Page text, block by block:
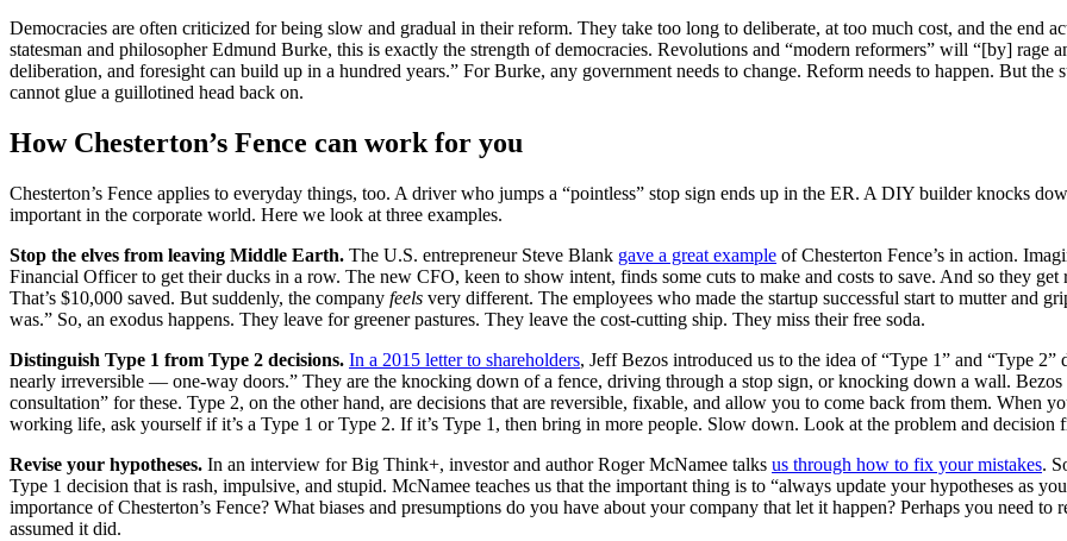
Democracies are often criticized for being slow and gradual in their reform. They take too long to deliberate, at too much cost, and the end
statesman and philosopher Edmund Burke, this is exactly the strength of democracies. Revolutions and “modern reformers” will “[by]
deliberation, and foresight can build up in a hundred years.” For Burke, any government needs to change. Reform needs to happen. But
cannot glue a guillotined head back on.
How Chesterton’s Fence can work for you
Chesterton’s Fence applies to everyday things, too. A driver who jumps a “pointless” stop sign ends up in the ER. A DIY builder knocks
important in the corporate world. Here we look at three examples.
Stop the elves from leaving Middle Earth. The U.S. entrepreneur Steve Blank gave a great example of Chesterton Fence’s in action.
Financial Officer to get their ducks in a row. The new CFO, keen to show intent, finds some cuts to make and costs to save. And so they
That’s $10,000 saved. But suddenly, the company feels very different. The employees who made the startup successful start to mutter and
was.” So, an exodus happens. They leave for greener pastures. They leave the cost-cutting ship. They miss their free soda.
Distinguish Type 1 from Type 2 decisions. In a 2015 letter to shareholders, Jeff Bezos introduced us to the idea of “Type 1” and “Type
nearly irreversible — one-way doors.” They are the knocking down of a fence, driving through a stop sign, or knocking down a wall.
consultation” for these. Type 2, on the other hand, are decisions that are reversible, fixable, and allow you to come back from them. When
working life, ask yourself if it’s a Type 1 or Type 2. If it’s Type 1, then bring in more people. Slow down. Look at the problem and decision
Revise your hypotheses. In an interview for Big Think+, investor and author Roger McNamee talks us through how to fix your mistakes.
Type 1 decision that is rash, impulsive, and stupid. McNamee teaches us that the important thing is to “always update your hypotheses as
importance of Chesterton’s Fence? What biases and presumptions do you have about your company that let it happen? Perhaps you need
assumed it did.